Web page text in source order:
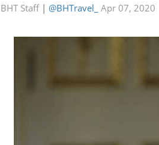
BHT Staff| @BHTravel_ Apr 07, 2020